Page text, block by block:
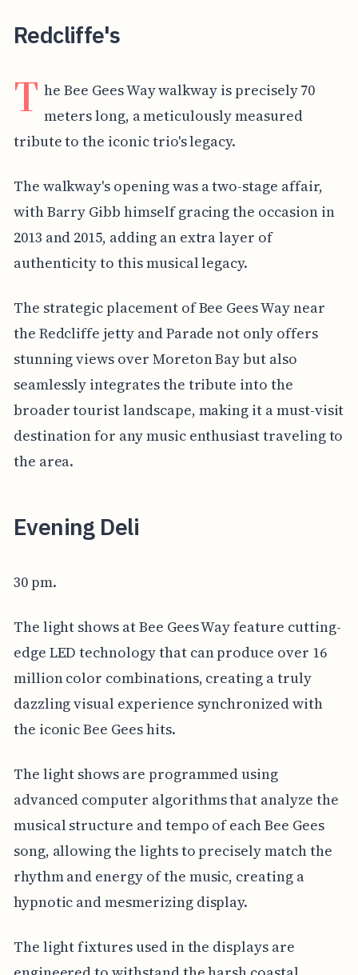
Redcliffe's
T he Bee Gees Way walkway is precisely 70
meters long, a meticulously measured
tribute to the iconic trio's legacy.
The walkway's opening was a two-stage affair,
with Barry Gibb himself gracing the occasion in
2013 and 2015, adding an extra layer of
authenticity to this musical legacy.
The strategic placement of Bee Gees Way near
the Redcliffe jetty and Parade not only offers
stunning views over Moreton Bay but also
seamlessly integrates the tribute into the
broader tourist landscape, making it a must-visit
destination for any music enthusiast traveling to
the area.
Evening Deli
30 pm.
The light shows at Bee Gees Way feature cutting-
edge LED technology that can produce over 16
million color combinations, creating a truly
dazzling visual experience synchronized with
the iconic Bee Gees hits.
The light shows are programmed using
advanced computer algorithms that analyze the
musical structure and tempo of each Bee Gees
song, allowing the lights to precisely match the
rhythm and energy of the music, creating a
hypnotic and mesmerizing display.
The light fixtures used in the displays are